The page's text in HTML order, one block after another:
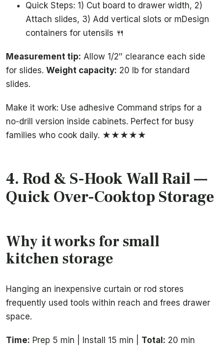
Quick Steps: 1) Cut board to drawer width, 2)
Attach slides, 3) Add vertical slots or mDesign
containers for utensils 🍴
Measurement tip: Allow 1/2″ clearance each side
for slides. Weight capacity: 20 lb for standard
slides.
Make it work: Use adhesive Command strips for a
no-drill version inside cabinets. Perfect for busy
families who cook daily. ★★★★★
4. Rod & S-Hook Wall Rail—
Quick Over-Cooktop Storage
Why it works for small
kitchen storage
Hanging an inexpensive curtain or rod stores
frequently used tools within reach and frees drawer
space.
Time: Prep 5 min | Install 15 min | Total: 20 min